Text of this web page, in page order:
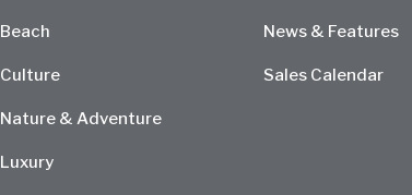
Beach
Culture
Nature & Adventure
Luxury
News & Features
Sales Calendar